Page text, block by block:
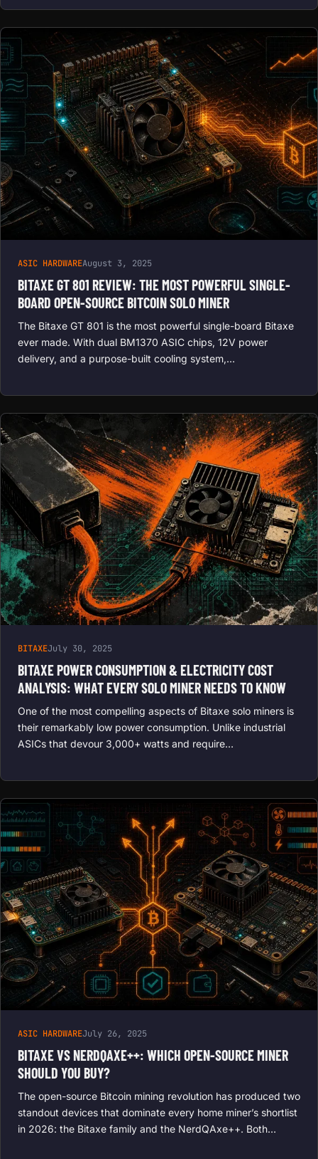
ASIC HARDWAREAugust 3, 2025
BITAXE GT 801 REVIEW: THE MOST POWERFUL SINGLE-
BOARD OPEN-SOURCE BITCOIN SOLO MINER
The Bitaxe GT 801 is the most powerful single-board Bitaxe
ever made. With dual BM1370 ASIC chips, 12V power
delivery, and a purpose-built cooling system,…
BITAXEJuly 30, 2025
BITAXE POWER CONSUMPTION & ELECTRICITY COST
ANALYSIS: WHAT EVERY SOLO MINER NEEDS TO KNOW
One of the most compelling aspects of Bitaxe solo miners is
their remarkably low power consumption. Unlike industrial
ASICs that devour 3,000+ watts and require…
ASIC HARDWAREJuly 26, 2025
BITAXE VS NERDQAXE++: WHICH OPEN-SOURCE MINER
SHOULD YOU BUY?
The open-source Bitcoin mining revolution has produced two
standout devices that dominate every home miner’s shortlist
in 2026: the Bitaxe family and the NerdQAxe++. Both…